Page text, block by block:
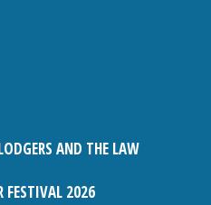
AND THE LAW
FESTIVAL 2026